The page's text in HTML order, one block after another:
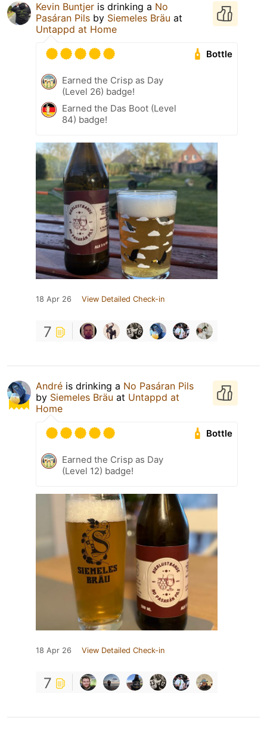
Kevin Buntjer is drinking a No
Pasáran Pils by Siemeles Bräu at
Untappd at Home
Bottle
Earned the Crisp as Day
(Level 26) badge!
Earned the Das Boot (Level
84) badge!
18 Apr 26 View Detailed Check-in
7
André is drinking a No Pasáran Pils
by Siemeles Bräu at Untappd at
Home
Bottle
Earned the Crisp as Day
(Level 12) badge!
18 Apr 26 View Detailed Check-in
7